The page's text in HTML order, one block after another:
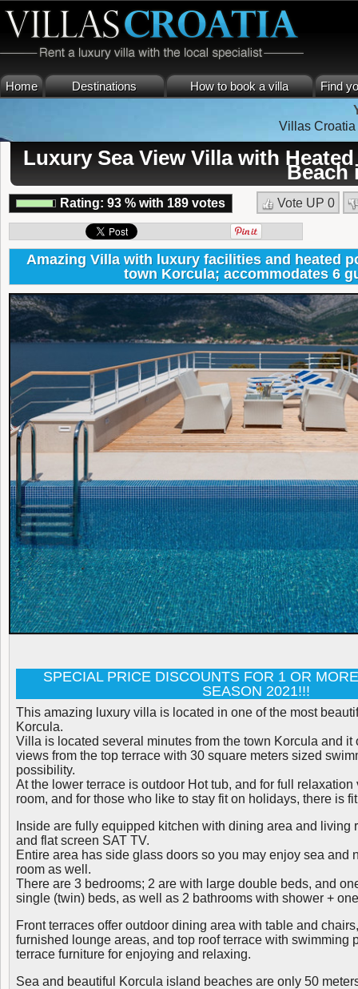
Home Destinations How to book a villa
Find
Villas Croatia
Luxury Sea View Villa with
Beach
Rating: 93 % with 189 votes Vote UP 0
Amazing Villa with luxury facilities and heated
town Korcula; accommodates 6
SPECIAL PRICE DISCOUNTS FOR 1 OR
SEASON 2021!!!
This amazing luxury villa is located in one of the most
Korcula.
Villa is located several minutes from the town Korcula and it
views from the top terrace with 30 square meters sized
possibility.
At the lower terrace is outdoor Hot tub, and for full
room, and for those who like to stay fit on holidays, there is
Inside are fully equipped kitchen with dining area and living
and flat screen SAT TV.
Entire area has side glass doors so you may enjoy sea and
room as well.
There are 3 bedrooms; 2 are with large double beds, and
single (twin) beds, as well as 2 bathrooms with shower +
Front terraces offer outdoor dining area with table and
furnished lounge areas, and top roof terrace with swimming
terrace furniture for enjoying and relaxing.
Sea and beautiful Korcula island beaches are only 50